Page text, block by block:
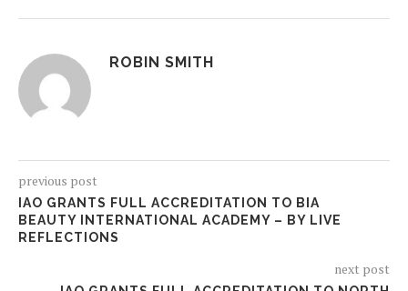
ROBIN SMITH
previous post
IAO GRANTS FULL ACCREDITATION TO BIA
BEAUTY INTERNATIONAL ACADEMY – BY LIVE
REFLECTIONS
next post